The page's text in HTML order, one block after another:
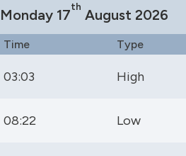
Monday 17
th
August 2026
Time Type
03:03 High
08:22 Low